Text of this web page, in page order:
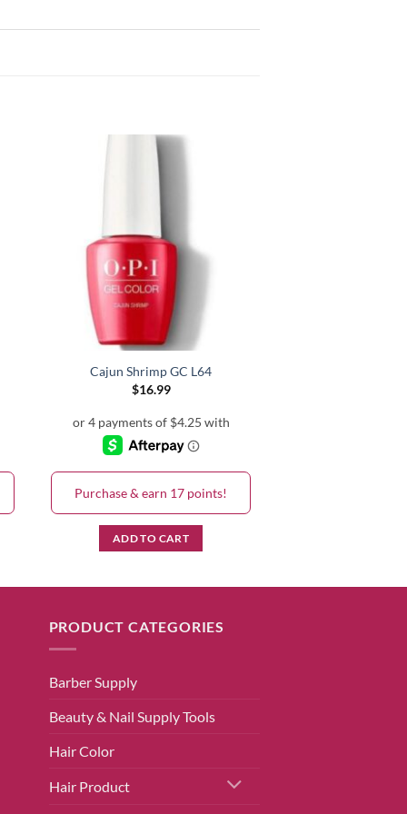
Cajun Shrimp GC L64
$16.99
Purchase & earn 17 points!
ADD TO CART
PRODUCT CATEGORIES
Barber Supply
Beauty & Nail Supply Tools
Hair Color
Hair Product